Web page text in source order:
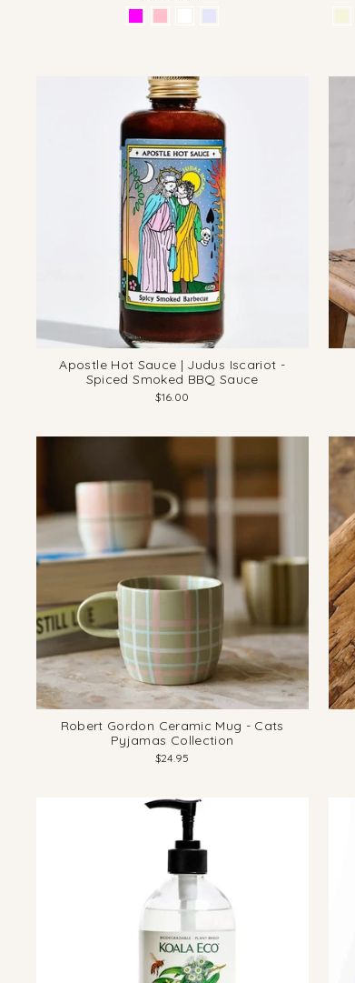
Apostle Hot Sauce | Judus Iscariot -
Spiced Smoked BBQ Sauce
$16.00
Robert Gordon Ceramic Mug - Cats
Pyjamas Collection
$24.95